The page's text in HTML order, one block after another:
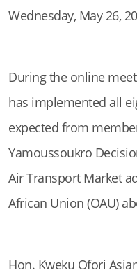
Wednesday, May 26,
During the online
has implemented all
expected from
Yamoussoukro
Air Transport Market
African Union (OAU)
Hon. Kweku Ofori